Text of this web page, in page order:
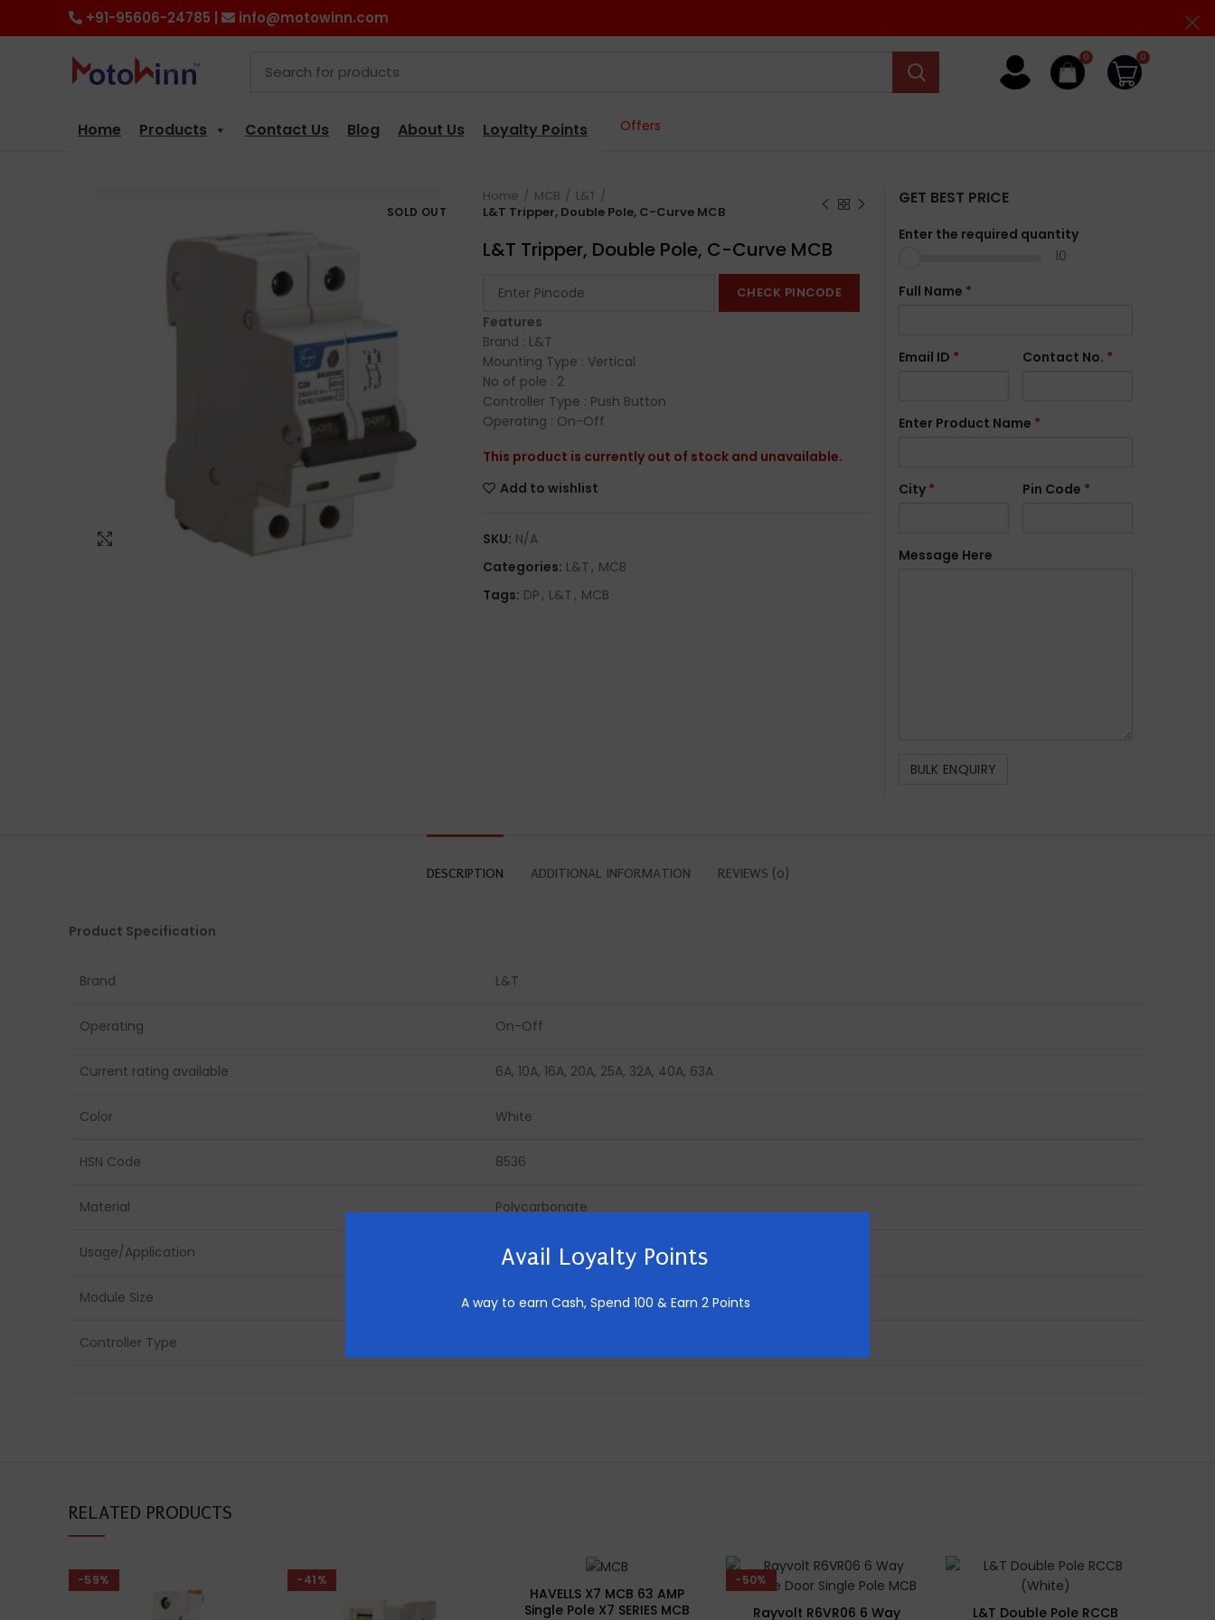
Avail Loyalty Points
A way to earn Cash, Spend 100 & Earn 2 Points
+91-95606-24785 | info@motowinn.com
0 0
Home Products Contact Us Blog About Us Loyalty Points Offers
SOLD OUT
Click to enlarge
Home MCB
L&T
L&T Tripper, Double Pole, C-Curve MCB
L&T Tripper, Double Pole, C-Curve MCB
CHECK PINCODE
Features
Brand : L&T
Mounting Type : Vertical
No of pole : 2
Controller Type : Push Button
Operating : On-Off
This product is currently out of stock and unavailable.
Add to wishlist
SKU: N/A
Categories: L&T, MCB
Tags: DP, L&T, MCB
GET BEST PRICE
Enter the required quantity
10
Full Name *
Email ID * Contact No. *
Enter Product Name *
City * Pin Code *
Message Here
DESCRIPTION ADDITIONAL INFORMATION REVIEWS (0)
Product Specification
Brand L&T
Operating On-Off
Current rating available 6A, 10A, 16A, 20A, 25A, 32A, 40A, 63A
Color White
HSN Code 8536
Material Polycarbonate
Usage/Application Home
Module Size 2 Module
Controller Type
RELATED PRODUCTS
-59% -41%
HAVELLS X7 MCB 63 AMP
Single Pole X7 SERIES MCB
-50%
Rayvolt R6VR06 6 Way
L&T Double Pole RCCB